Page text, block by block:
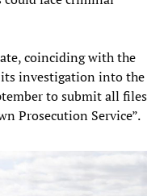
coinciding with the
its investigation into the
to submit all files
Prosecution Service”.